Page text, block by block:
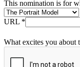
This nomination is for
URL *
What excites you about